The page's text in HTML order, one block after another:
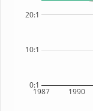
1987 1990
0:1
10:1
20:1